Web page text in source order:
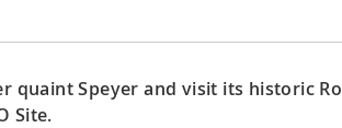
quaint Speyer and visit its historic
Site.